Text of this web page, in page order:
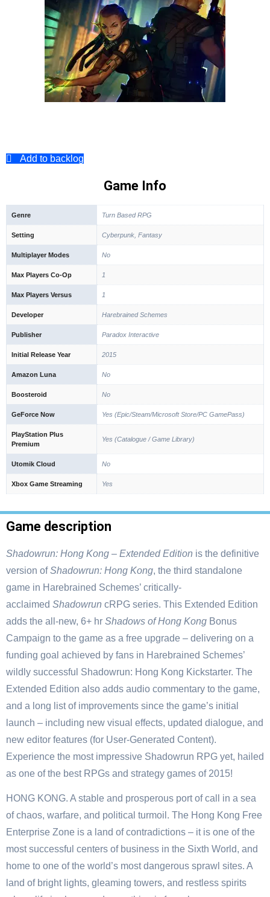
Add to backlog
Game Info
Genre Turn Based RPG
Setting Cyberpunk, Fantasy
Multiplayer Modes No
Max Players Co-Op 1
Max Players Versus 1
Developer Harebrained Schemes
Publisher Paradox Interactive
Initial Release Year 2015
Amazon Luna No
Boosteroid No
GeForce Now Yes (Epic/Steam/Microsoft Store/PC GamePass)
PlayStation Plus
Premium
Yes (Catalogue / Game Library)
Utomik Cloud No
Xbox Game Streaming Yes
Game description
Shadowrun: Hong Kong – Extended Edition is the definitive
version ofShadowrun: Hong Kong, the third standalone
game in Harebrained Schemes’ critically-
acclaimed Shadowrun cRPG series. This Extended Edition
adds the all-new, 6+ hr Shadows of Hong Kong Bonus
Campaign to the game as a free upgrade – delivering on a
funding goal achieved by fans in Harebrained Schemes’
wildly successful Shadowrun: Hong Kong Kickstarter. The
Extended Edition also adds audio commentary to the game,
and a long list of improvements since the game’s initial
launch – including new visual effects, updated dialogue, and
new editor features (for User-Generated Content).
Experience the most impressive Shadowrun RPG yet, hailed
as one of the best RPGs and strategy games of 2015!
HONG KONG. A stable and prosperous port of call in a sea
of chaos, warfare, and political turmoil. The Hong Kong Free
Enterprise Zone is a land of contradictions – it is one of the
most successful centers of business in the Sixth World, and
home to one of the world’s most dangerous sprawl sites. A
land of bright lights, gleaming towers, and restless spirits